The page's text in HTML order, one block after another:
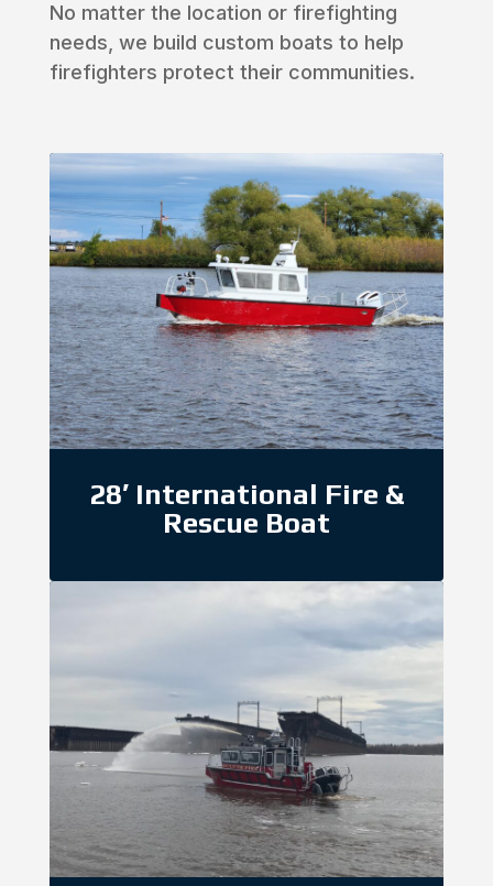
No matter the location or firefighting
needs, we build custom boats to help
firefighters protect their communities.
28′ International Fire &
Rescue Boat